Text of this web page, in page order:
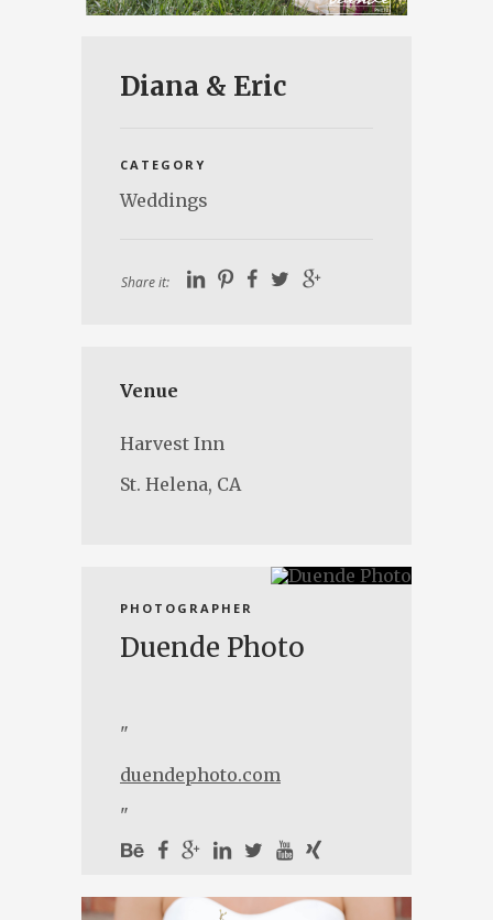
Diana & Eric
CATEGORY
Weddings
Share it:
Venue
Harvest Inn
St. Helena, CA
PHOTOGRAPHER
Duende Photo
"
duendephoto.com
"